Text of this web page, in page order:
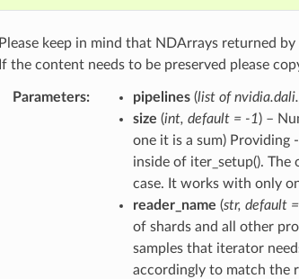
Please keep in mind that NDArrays returned
If the content needs to be preserved please
Parameters pipelines(list of
size (int, default = -1) –
one it is a sum)
inside of iter_setup(). The
case. It works with only
reader_name (str, default
of shards and all other
samples that iterator
accordingly to match the